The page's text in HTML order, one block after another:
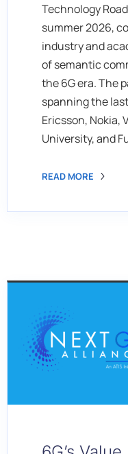
Technology
summer 2026,
industry and
of semantic
the 6G era. The
spanning the
Ericsson, Nokia,
University, and
READ MORE